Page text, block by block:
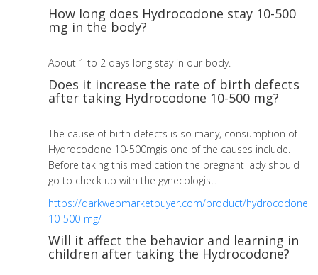
How long does Hydrocodone stay 10-500
mg in the body?
About 1 to 2 days long stay in our body.
Does it increase the rate of birth defects
after taking Hydrocodone 10-500 mg?
The cause of birth defects is so many, consumption of
Hydrocodone 10-500mgis one of the causes include.
Before taking this medication the pregnant lady should
go to check up with the gynecologist.
https://darkwebmarketbuyer.com/product/hydrocodone-
10-500-mg/
Will it affect the behavior and learning in
children after taking the Hydrocodone?